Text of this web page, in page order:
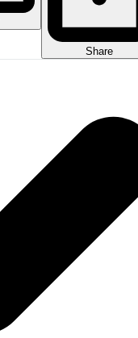
Share